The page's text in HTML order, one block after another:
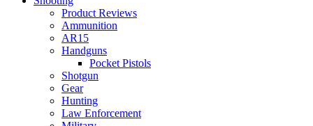
Product Reviews
Ammunition
AR15
Handguns
Pocket Pistols
Shotgun
Gear
Hunting
Law Enforcement